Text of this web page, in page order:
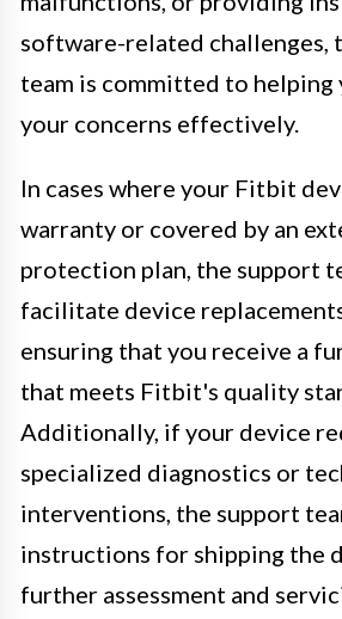
software-related challenges,
team is committed to helping
your concerns effectively.
In cases where your Fitbit
warranty or covered by an
protection plan, the support
facilitate device
ensuring that you receive a
that meets Fitbit's quality
Additionally, if your device
specialized diagnostics or
interventions, the support
instructions for shipping the
further assessment and